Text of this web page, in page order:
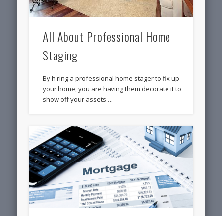
All About Professional Home
Staging
By hiring a professional home stager to fix up
your home, you are having them decorate it to
show off your assets …